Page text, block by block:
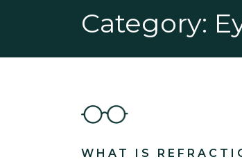
Category:
WHAT IS